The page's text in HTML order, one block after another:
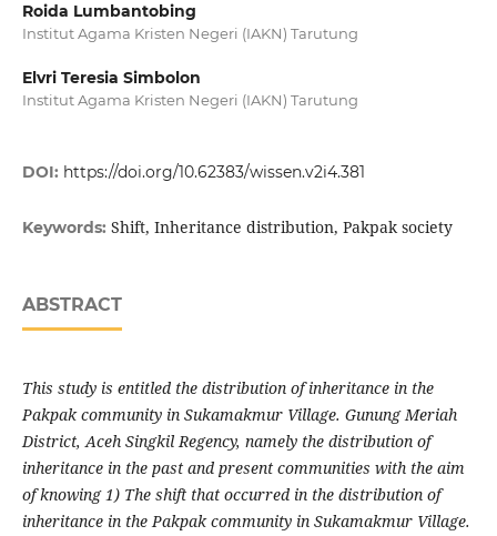
Roida Lumbantobing
Institut Agama Kristen Negeri (IAKN) Tarutung
Elvri Teresia Simbolon
Institut Agama Kristen Negeri (IAKN) Tarutung
DOI: https://doi.org/10.62383/wissen.v2i4.381
Keywords: Shift, Inheritance distribution, Pakpak society
ABSTRACT
This study is entitled the distribution of inheritance in the
Pakpak community in Sukamakmur Village. Gunung Meriah
District, Aceh Singkil Regency, namely the distribution of
inheritance in the past and present communities with the aim
of knowing 1) The shift that occurred in the distribution of
inheritance in the Pakpak community in Sukamakmur Village.